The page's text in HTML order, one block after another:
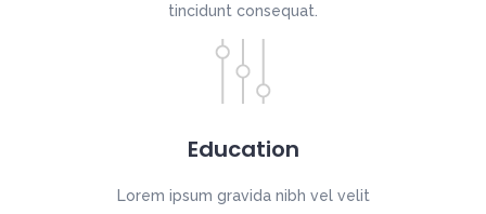
tincidunt consequat.
Education
Lorem ipsum gravida nibh vel velit